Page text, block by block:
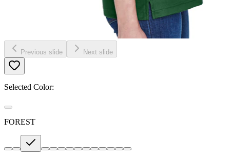
Previous slide Next slide
Selected Color:
FOREST